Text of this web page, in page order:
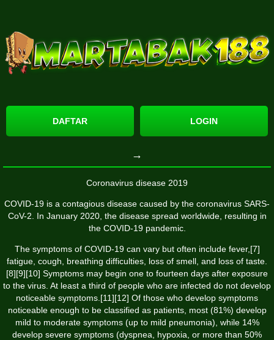
DAFTAR LOGIN
→
Coronavirus disease 2019
COVID-19 is a contagious disease caused by the coronavirus SARS-
CoV-2. In January 2020, the disease spread worldwide, resulting in
the COVID-19 pandemic.
The symptoms of COVID‑19 can vary but often include fever,[7]
fatigue, cough, breathing difficulties, loss of smell, and loss of taste.
[8][9][10] Symptoms may begin one to fourteen days after exposure
to the virus. At least a third of people who are infected do not develop
noticeable symptoms.[11][12] Of those who develop symptoms
noticeable enough to be classified as patients, most (81%) develop
mild to moderate symptoms (up to mild pneumonia), while 14%
develop severe symptoms (dyspnea, hypoxia, or more than 50%